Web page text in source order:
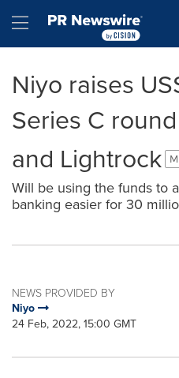
Hamburger menu
Niyo raises
Series C
and Lightrock
Will be using the funds to
banking easier for 30
NEWS PROVIDED BY
Niyo
24 Feb, 2022, 15:00 GMT